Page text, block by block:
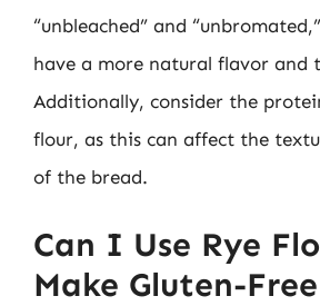
“unbleached” and
have a more natural flavor and
Additionally, consider the
flour, as this can affect the
of the bread.
Can I Use Rye
Make Gluten-